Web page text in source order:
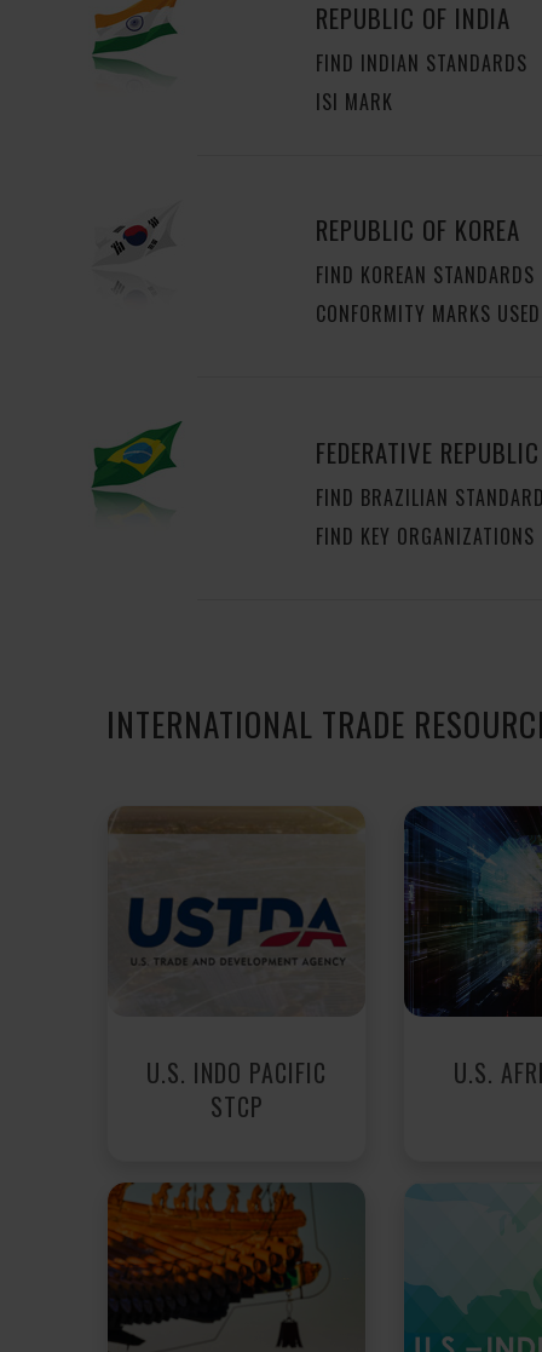
REPUBLIC OF INDIA
FIND INDIAN STANDARDS
ISI MARK
REPUBLIC OF KOREA
FIND KOREAN STANDARDS
CONFORMITY MARKS
FEDERATIVE
FIND BRAZILIAN
FIND KEY ORGANIZATIONS
INTERNATIONAL TRADE
U.S. INDO PACIFIC
STCP
U.S.